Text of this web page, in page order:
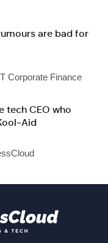
are bad for
Corporate Finance
tech CEO who
Aid